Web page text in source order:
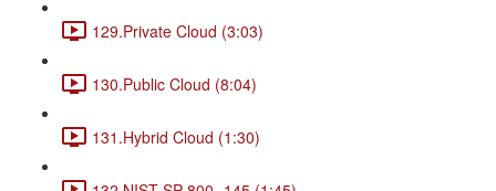
129.Private Cloud (3:03)
130.Public Cloud (8:04)
131.Hybrid Cloud (1:30)